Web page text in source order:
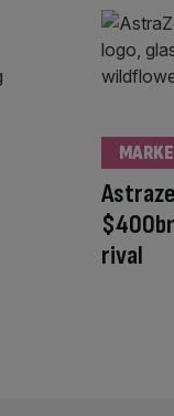
rival